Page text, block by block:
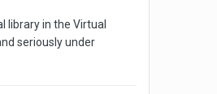
library in the Virtual
seriously under